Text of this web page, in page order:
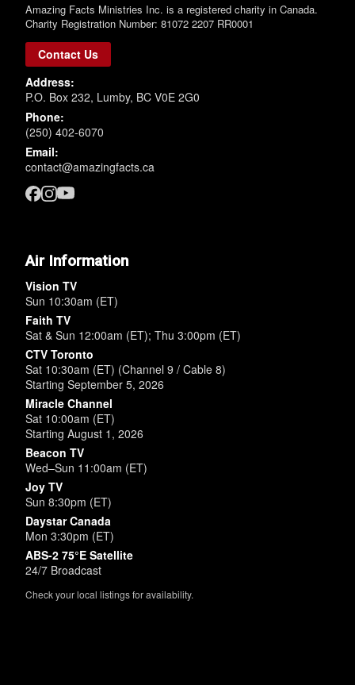
Amazing Facts Ministries Inc. is a registered charity in Canada.
Charity Registration Number: 81072 2207 RR0001
Contact Us
Address:
P.O. Box 232, Lumby, BC V0E 2G0
Phone:
(250) 402-6070
Email:
contact@amazingfacts.ca
Air Information
Vision TV
Sun 10:30am (ET)
Faith TV
Sat & Sun 12:00am (ET); Thu 3:00pm (ET)
CTV Toronto
Sat 10:30am (ET) (Channel 9 / Cable 8)
Starting September 5, 2026
Miracle Channel
Sat 10:00am (ET)
Starting August 1, 2026
Beacon TV
Wed–Sun 11:00am (ET)
Joy TV
Sun 8:30pm (ET)
Daystar Canada
Mon 3:30pm (ET)
ABS-2 75°E Satellite
24/7 Broadcast
Check your local listings for availability.